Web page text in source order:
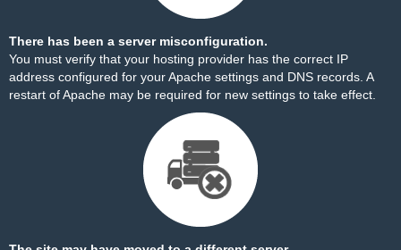
There has been a server misconfiguration.
You must verify that your hosting provider has the correct IP
address configured for your Apache settings and DNS records. A
restart of Apache may be required for new settings to take effect.